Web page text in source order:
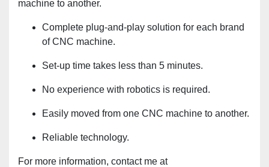
machine to another.
Complete plug-and-play solution for each brand
of CNC machine.
Set-up time takes less than 5 minutes.
No experience with robotics is required.
Easily moved from one CNC machine to another.
Reliable technology.
For more information, contact me at